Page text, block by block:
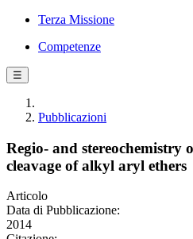
Terza Missione
Competenze
☰
Pubblicazioni
Regio- and stereochemistry
cleavage of alkyl aryl ethers
Articolo
Data di Pubblicazione:
2014